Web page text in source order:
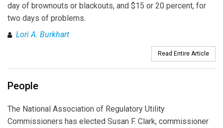
day of brownouts or blackouts, and $15 or 20 percent, for
two days of problems.
Lori A. Burkhart
Read Entire Article
People
The National Association of Regulatory Utility
Commissioners has elected Susan F. Clark, commissioner